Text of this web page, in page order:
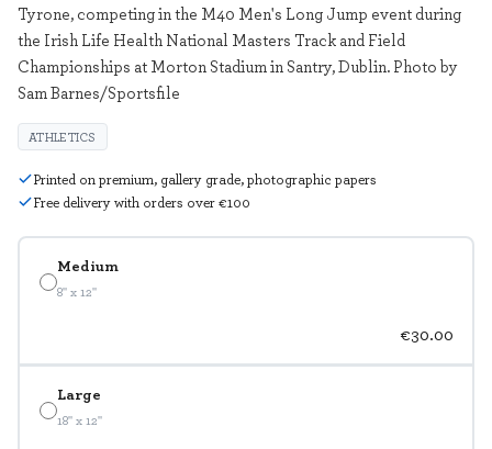
Medium
8" x 12"
€30.00
Large
18" x 12"
Tyrone, competing in the M40 Men's Long Jump event during
the Irish Life Health National Masters Track and Field
Championships at Morton Stadium in Santry, Dublin. Photo by
Sam Barnes/Sportsfile
ATHLETICS
Printed on premium, gallery grade, photographic papers
Free delivery with orders over €100